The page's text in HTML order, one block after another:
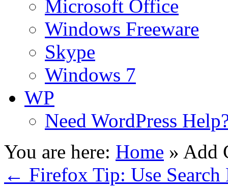
Microsoft Office
Windows Freeware
Skype
Windows 7
WP
Need WordPress
You are here: Home » Add
← Firefox Tip: Use